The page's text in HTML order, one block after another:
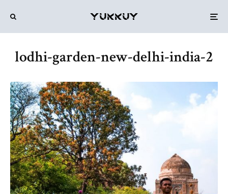
lodhi-garden-new-delhi-india-2